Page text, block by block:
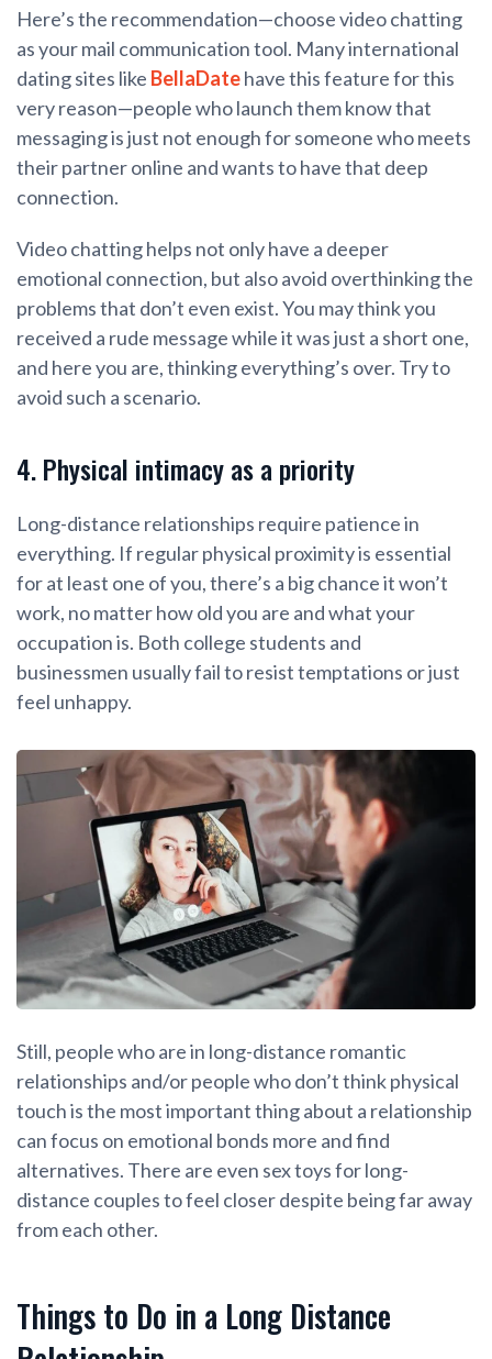
Here’s the recommendation—choose video chatting
as your mail communication tool. Many international
dating sites like BellaDatehave this feature for this
very reason—people who launch them know that
messaging is just not enough for someone who meets
their partner online and wants to have that deep
connection.
Video chatting helps not only have a deeper
emotional connection, but also avoid overthinking the
problems that don’t even exist. You may think you
received a rude message while it was just a short one,
and here you are, thinking everything’s over. Try to
avoid such a scenario.
4. Physical intimacy as a priority
Long-distance relationships require patience in
everything. If regular physical proximity is essential
for at least one of you, there’s a big chance it won’t
work, no matter how old you are and what your
occupation is. Both college students and
businessmen usually fail to resist temptations or just
feel unhappy.
Still, people who are in long-distance romantic
relationships and/or people who don’t think physical
touch is the most important thing about a relationship
can focus on emotional bonds more and find
alternatives. There are even sex toys for long-
distance couples to feel closer despite being far away
from each other.
Things to Do in a Long Distance